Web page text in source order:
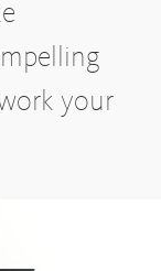
your